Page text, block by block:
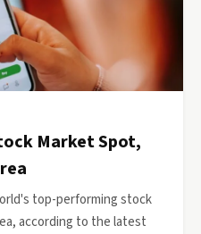
Market Spot,
top-performing stock
according to the latest